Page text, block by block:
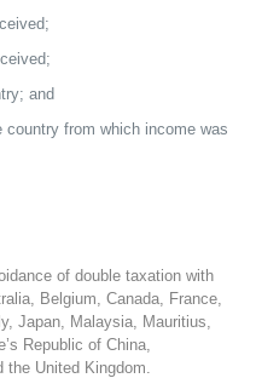
and
from which income was
of double taxation with
Belgium, Canada, France,
Japan, Malaysia, Mauritius,
Republic of China,
the United Kingdom.